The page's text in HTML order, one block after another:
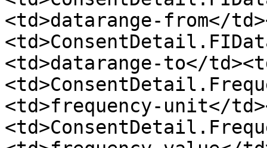
<td>datarange-from</
<td>datarange-to</
<td>frequency-unit</